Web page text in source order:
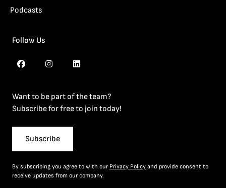
Podcasts
Follow Us
Want to be part of the team?
Subscribe for free to join today!
Subscribe
By subscribing you agree to with our Privacy Policy and provide consent to
receive updates from our company.